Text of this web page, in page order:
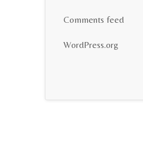
Comments feed
WordPress.org